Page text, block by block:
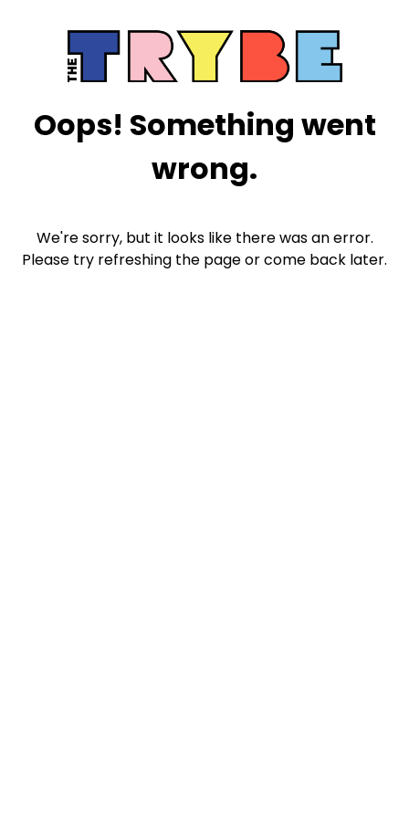
Oops! Something went
wrong.
We're sorry, but it looks like there was an error.
Please try refreshing the page or come back later.